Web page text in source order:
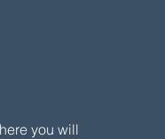
you will